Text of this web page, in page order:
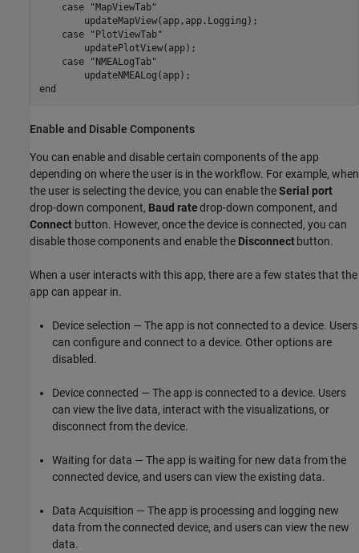
case
"MapViewTab"
        updateMapView(app,app.Logging);
case
"PlotViewTab"
        updatePlotView(app);
case
"NMEALogTab"
end
Enable and Disable Components
You can enable and disable certain components of the app
depending on where the user is in the workflow. For example, when
the user is selecting the device, you can enable theSerial port
drop-down component, Baud ratedrop-down component, and
Connect button. However, once the device is connected, you can
disable those components and enable the Disconnect button.
When a user interacts with this app, there are a few states that the
app can appear in.
Device selection — The app is not connected to a device. Users
can configure and connect to a device. Other options are
disabled.
Device connected — The app is connected to a device. Users
can view the live data, interact with the visualizations, or
disconnect from the device.
Waiting for data — The app is waiting for new data from the
connected device, and users can view the existing data.
Data Acquisition — The app is processing and logging new
data from the connected device, and users can view the new
data.